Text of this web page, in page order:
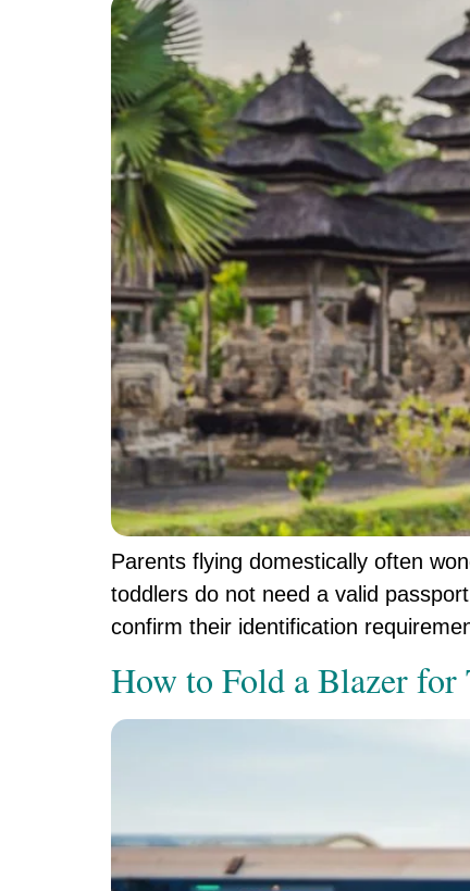
Parents flying domestically often
toddlers do not need a valid
confirm their identification
How to Fold a Blazer for